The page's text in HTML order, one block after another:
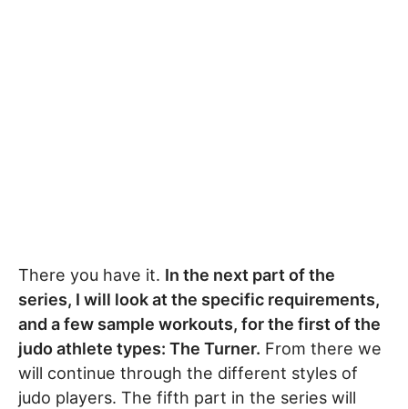
There you have it. In the next part of the
series, I will look at the specific requirements,
and a few sample workouts, for the first of the
judo athlete types: The Turner. From there we
will continue through the different styles of
judo players. The fifth part in the series will